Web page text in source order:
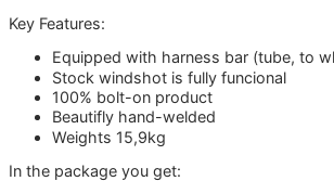
Key Features:
Equipped with harness bar (tube, to
Stock windshot is fully funcional
100% bolt-on product
Beautifly hand-welded
Weights 15,9kg
In the package you get: